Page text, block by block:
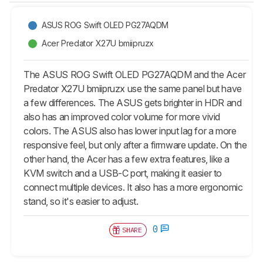
ASUS ROG Swift OLED PG27AQDM
Acer Predator X27U bmiipruzx
The ASUS ROG Swift OLED PG27AQDM and the Acer
Predator X27U bmiipruzx use the same panel but have
a few differences. The ASUS gets brighter in HDR and
also has an improved color volume for more vivid
colors. The ASUS also has lower input lag for a more
responsive feel, but only after a firmware update. On the
other hand, the Acer has a few extra features, like a
KVM switch and a USB-C port, making it easier to
connect multiple devices. It also has a more ergonomic
stand, so it's easier to adjust.
SHARE 0